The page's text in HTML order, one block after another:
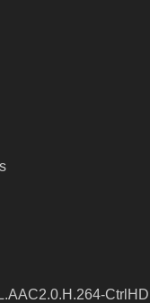
CtrlHD